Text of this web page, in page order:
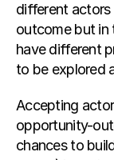
different actors
outcome but in
have different
to be explored
Accepting
opportunity-
chances to